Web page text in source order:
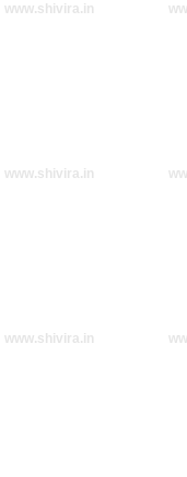
www.shivira.in
www.shivira.in
www.shivira.in